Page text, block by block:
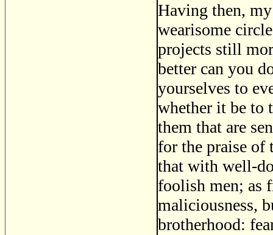
Having then,
wearisome
projects still
better can you
yourselves to
whether it be to
them that are
for the praise of
that with well-
foolish men; as
maliciousness,
brotherhood: